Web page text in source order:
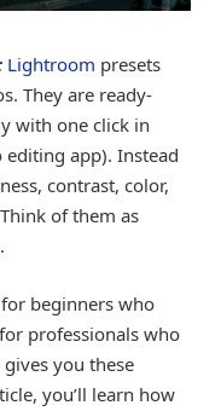
Lightroom presets
They are ready-
with one click in
app). Instead
contrast, color,
of them as
beginners who
professionals who
you these
you’ll learn how